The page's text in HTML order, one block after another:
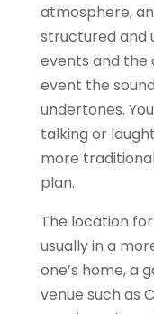
atmosphere,
structured and
events and the
event the
undertones.
talking or
more
plan.
The location
usually in a
one’s home, a
venue such as